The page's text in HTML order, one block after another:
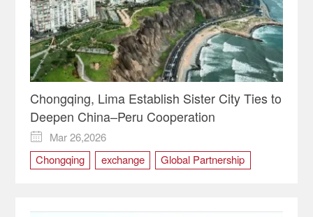
Chongqing, Lima Establish Sister City Ties to
Deepen China–Peru Cooperation

Mar 26,2026
Chongqing
exchange
Global Partnership